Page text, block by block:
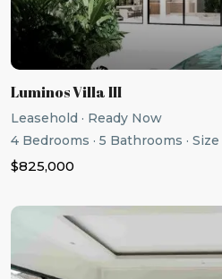
Luminos Villa III
Leasehold · Ready Now
4 Bedrooms · 5 Bathrooms · Size
$825,000